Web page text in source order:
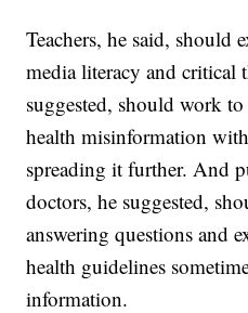
Teachers, he said, should
media literacy and critical
suggested, should work
health misinformation
spreading it further. And
doctors, he suggested,
answering questions and
health guidelines
information.